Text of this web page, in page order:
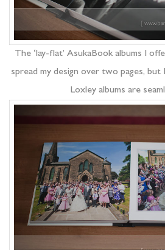
The ‘lay-flat’ AsukaBook albums I
spread my design over two pages, but
Loxley albums are